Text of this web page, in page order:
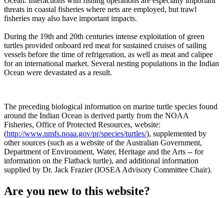
threats in coastal fisheries where nets are employed, but trawl
fisheries may also have important impacts.
During the 19th and 20th centuries intense exploitation of green
turtles provided onboard red meat for sustained cruises of sailing
vessels before the time of refrigeration, as well as meat and calipee
for an international market. Several nesting populations in the Indian
Ocean were devastated as a result.
The preceding biological information on marine turtle species found
around the Indian Ocean is derived partly from the NOAA
Fisheries, Office of Protected Resources, website:
(http://www.nmfs.noaa.gov/pr/species/turtles/), supplemented by
other sources (such as a website of the Australian Government,
Department of Environment, Water, Heritage and the Arts -- for
information on the Flatback turtle), and additional information
supplied by Dr. Jack Frazier (IOSEA Advisory Committee Chair).
Are you new to this website?